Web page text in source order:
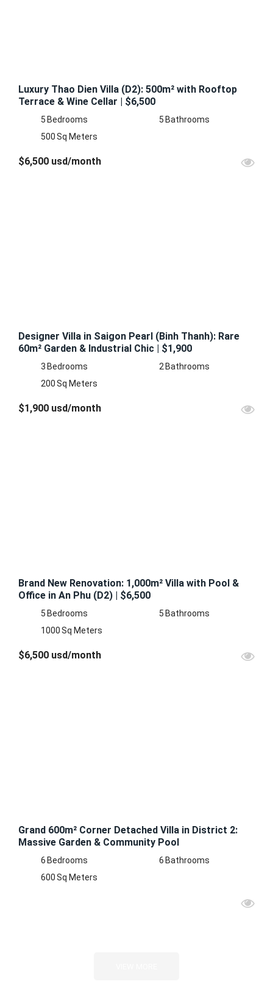
Luxury Thao Dien Villa (D2): 500m² with Rooftop
Terrace & Wine Cellar | $6,500
5 Bedrooms 5 Bathrooms
500Sq Meters
$6,500 usd/month
Designer Villa in Saigon Pearl (Binh Thanh): Rare
60m² Garden & Industrial Chic | $1,900
3 Bedrooms 2 Bathrooms
200Sq Meters
$1,900 usd/month
Brand New Renovation: 1,000m² Villa with Pool &
Office in An Phu (D2) | $6,500
5 Bedrooms 5 Bathrooms
1000Sq Meters
$6,500 usd/month
Grand 600m² Corner Detached Villa in District 2:
Massive Garden & Community Pool
6 Bedrooms 6 Bathrooms
600Sq Meters